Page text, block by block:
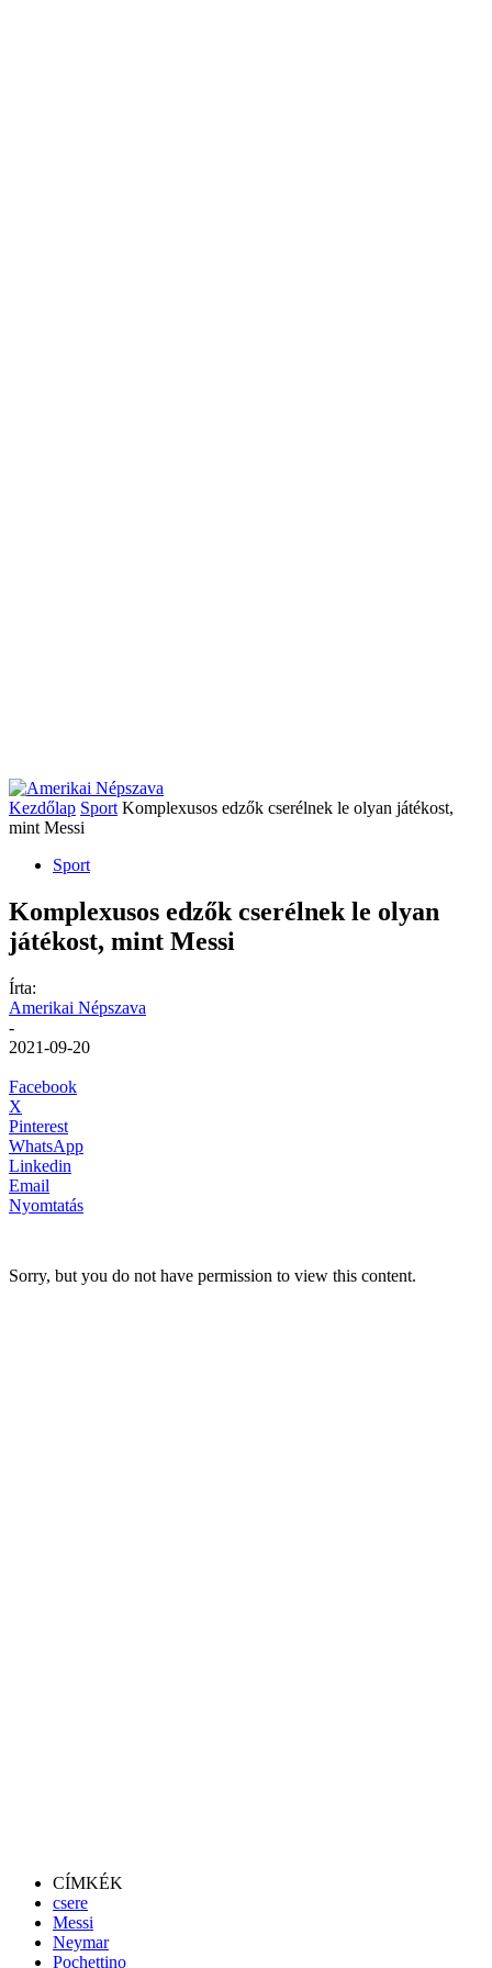
Kezdőlap Sport Komplexusos edzők cserélnek le olyan játékost,
mint Messi
Sport
Komplexusos edzők cserélnek le olyan
játékost, mint Messi
Írta:
Amerikai Népszava
-
2021-09-20
Facebook
X
Pinterest
WhatsApp
Linkedin
Email
Nyomtatás
Sorry, but you do not have permission to view this content.
CÍMKÉK
csere
Messi
Neymar
Pochettino